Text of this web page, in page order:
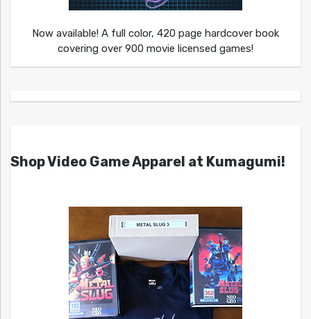
Now available! A full color, 420 page hardcover book
covering over 900 movie licensed games!
Shop Video Game Apparel at Kumagumi!